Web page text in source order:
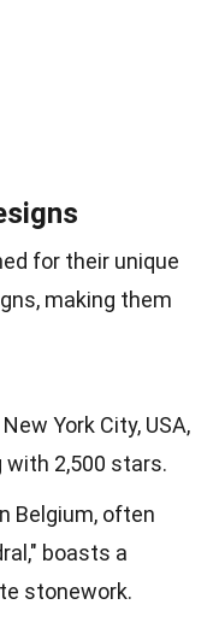
for their unique
making them
New York City, USA,
2,500 stars.
Belgium, often
boasts a
stonework.